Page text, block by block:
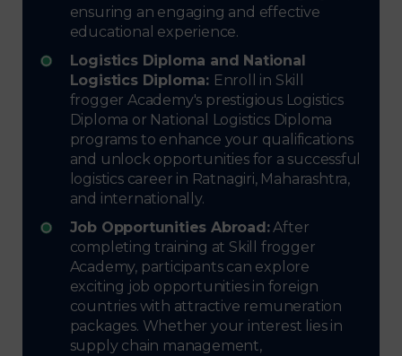
ensuring an engaging and effective
educational experience.
Logistics Diploma and National
Logistics Diploma: Enroll in Skill
frogger Academy's prestigious Logistics
Diploma or National Logistics Diploma
programs to enhance your qualifications
and unlock opportunities for a successful
logistics career in Ratnagiri, Maharashtra,
and internationally.
Job Opportunities Abroad:After
completing training at Skill frogger
Academy, participants can explore
exciting job opportunities in foreign
countries with attractive remuneration
packages. Whether your interest lies in
supply chain management,